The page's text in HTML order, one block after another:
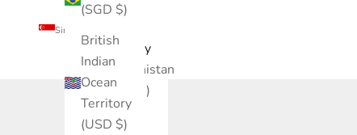
(SGD $)
British
Indian
Ocean
Territory
(USD $)
Singapore (SGD $)
Country
Afghanistan
(AFN ؋)
Åland